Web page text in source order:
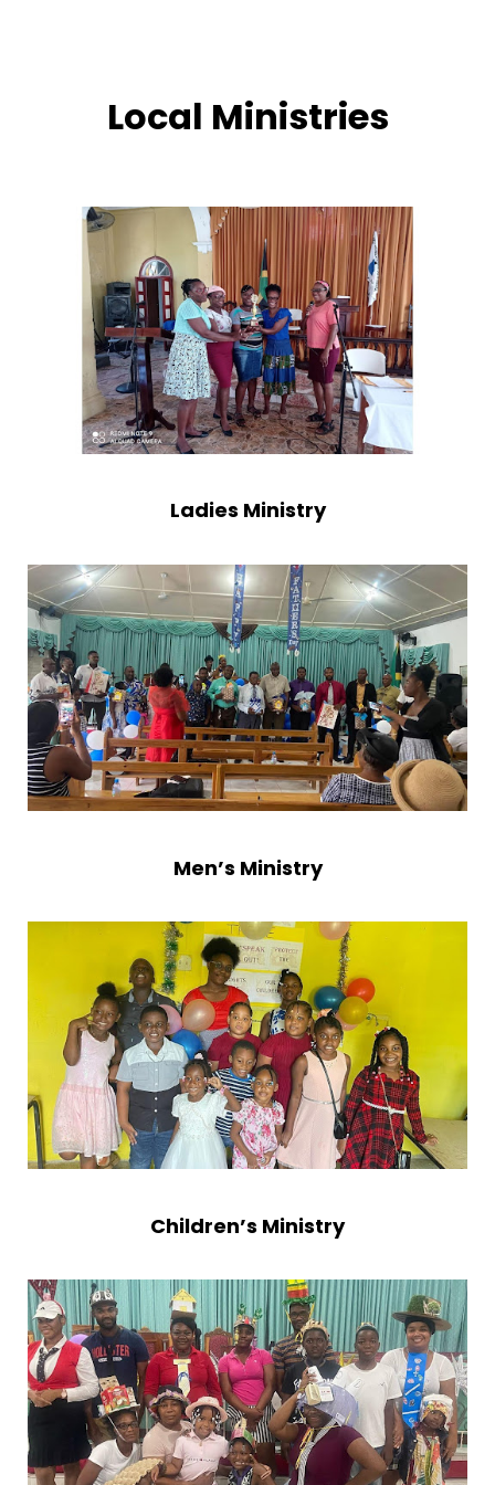
steadfast service that continues to shape the
church today.
leadership of Rev. Marlon Reid, who has guided the
congregation since 2021. By God’s grace, the
church has grown to 60 members—a close-knit
family united in worship, service, and love. At Wain
Road N.T.A, worship remains the heartbeat of our
fellowship.
Over the years, the church has built strong
ministries that continue to impact many lives. The
leaders, the Ladies’ Ministry empowers women in
men as leaders in faith and family, and the
Children’s Ministry lays the foundation of the Word
in young hearts. Together, these ministries ensure
that every stage of life is touched by the gospel.
The Wain Road New Testament Assembly stands
today as a testimony of God’s faithfulness to His
people. What began in a little yard with a few
faithful believers has grown into a vibrant church
We carry forward the legacy of those who
continue to serve God, love one another, and shine
His light in the community.
Local Ministries
Ladies Ministry
Men’s Ministry
Children’s Ministry